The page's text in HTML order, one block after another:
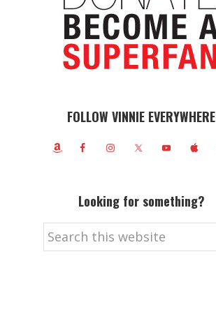
FOLLOW VINNIE EVERYWHERE
Looking for something?
Search
this